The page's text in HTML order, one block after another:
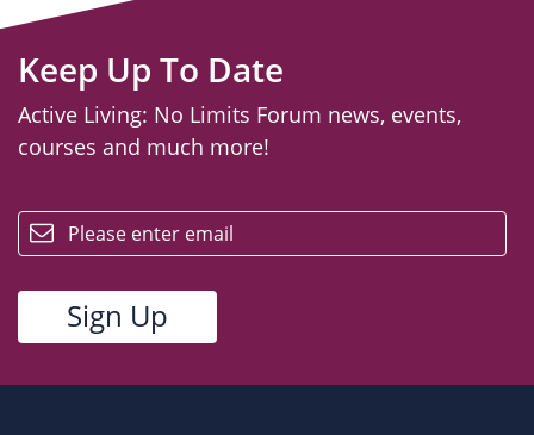
Keep Up To Date
Active Living: No Limits Forum news, events,
courses and much more!